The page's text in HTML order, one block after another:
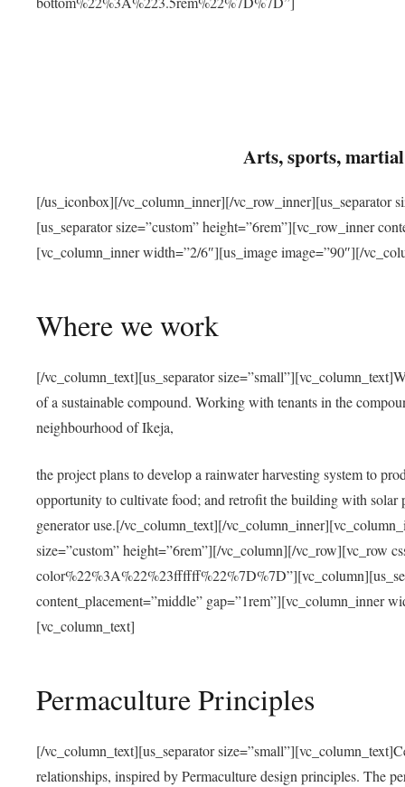
Arts, sports,
[/us_iconbox][/vc_column_inner][/vc_row_inner][us_separator
[us_separator size=”custom” height=”6rem”][vc_row_inner
[vc_column_inner width=”2/6″][us_image image=”90″][/
Where we work
[/vc_column_text][us_separator
of a sustainable compound. Working with tenants in the
neighbourhood of Ikeja,
the project plans to develop a rainwater harvesting system to
opportunity to cultivate food; and retrofit the building with solar
generator use.[/vc_column_text][/
size=”custom” height=”6rem”][/vc_column][/vc_row][vc_row
content_placement=”middle” gap=”1rem”][vc_column_inner
[vc_column_text]
Permaculture Principles
[/vc_column_text][us_separator
relationships, inspired by Permaculture design principles. The